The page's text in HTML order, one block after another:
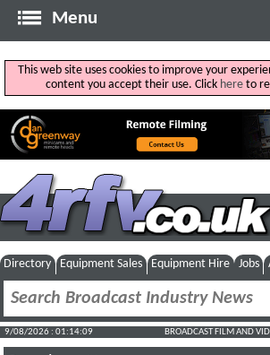
Menu
This web site uses cookies to improve your
content you accept their use. Click hereto
Directory Equipment Sales Equipment Hire Jobs
9/08/2026 : 01:14:10 BROADCAST FILM AND